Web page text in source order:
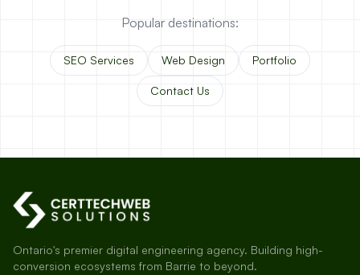
Popular destinations:
SEO Services Web Design Portfolio
Contact Us
Ontario's premier digital engineering agency. Building high-
conversion ecosystems from Barrie to beyond.